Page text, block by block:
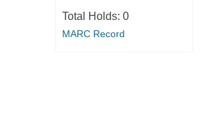
Total Holds: 0
MARC Record